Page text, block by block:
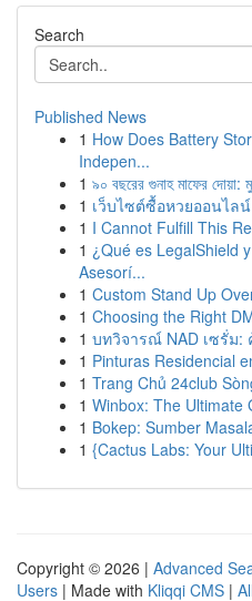
Search
Published News
1 How Does Battery
Indepen...
1 ৯০ বছরের গুনাহ মাফের দোয়া:
1 เว็บไซต์ซื้อหวยออนไล
1 I Cannot Fulfill This
1 ¿Qué es LegalShield
Asesorí...
1 Custom Stand Up
1 Choosing the Right
1 บทวิจารณ์ NAD เซรั่ม:
1 Pinturas Residencial
1 Trang Chủ 24club
1 Winbox: The Ultimate
1 Bokep: Sumber
1 {Cactus Labs: Your
Copyright © 2026 | Advanced
Users | Made with Kliqqi CMS |